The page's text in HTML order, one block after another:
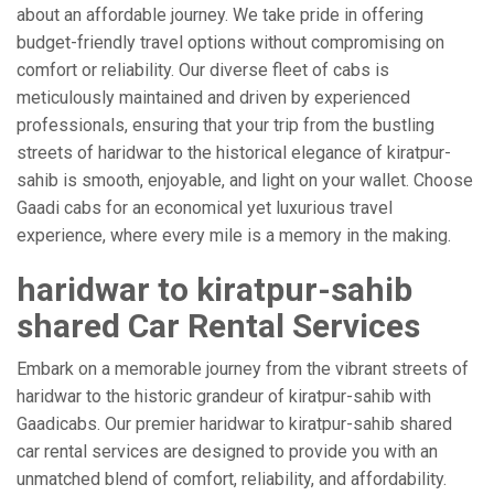
about an affordable journey. We take pride in offering
budget-friendly travel options without compromising on
comfort or reliability. Our diverse fleet of cabs is
meticulously maintained and driven by experienced
professionals, ensuring that your trip from the bustling
streets of haridwar to the historical elegance of kiratpur-
sahib is smooth, enjoyable, and light on your wallet. Choose
Gaadi cabs for an economical yet luxurious travel
experience, where every mile is a memory in the making.
haridwar to kiratpur-sahib
shared Car Rental Services
Embark on a memorable journey from the vibrant streets of
haridwar to the historic grandeur of kiratpur-sahib with
Gaadicabs. Our premier haridwar to kiratpur-sahib shared
car rental services are designed to provide you with an
unmatched blend of comfort, reliability, and affordability.